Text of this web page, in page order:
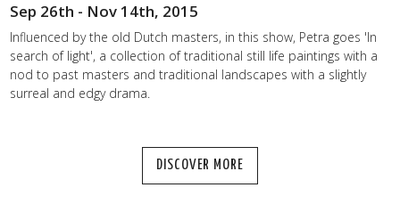
Sep 26th - Nov 14th, 2015
Influenced by the old Dutch masters, in this show, Petra goes 'In
search of light', a collection of traditional still life paintings with a
nod to past masters and traditional landscapes with a slightly
surreal and edgy drama.
DISCOVER MORE